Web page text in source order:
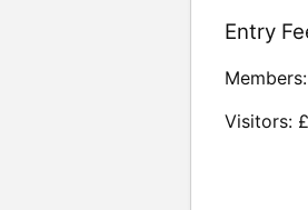
Entry
Visitors: